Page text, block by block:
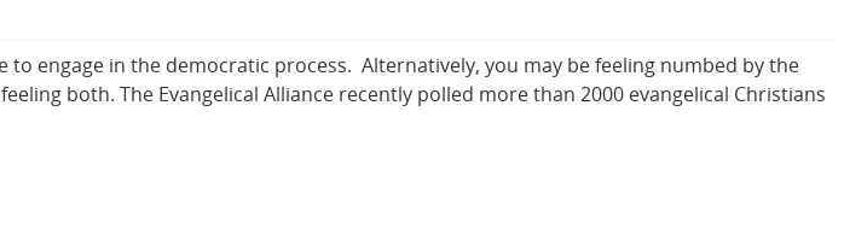
engage in the democratic process. Alternatively, you may be feeling numbed by the
both. The Evangelical Alliance recently polled more than 2000 evangelical Christians